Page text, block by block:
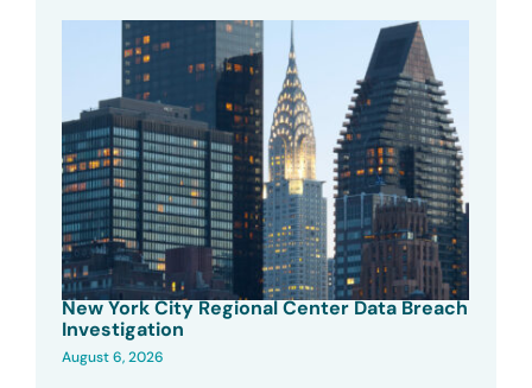
New York City Regional Center Data Breach
Investigation
August 6, 2026